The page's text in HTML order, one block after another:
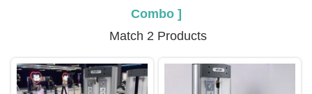
Combo ]
Match 2 Products